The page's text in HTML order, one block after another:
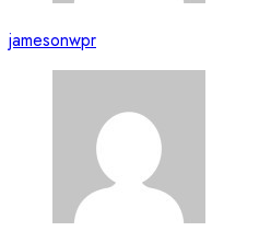
jamesonwpr